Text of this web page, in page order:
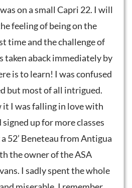
on a small Capri 22. I will
feeling of being on the
time and the challenge of
taken aback immediately by
is to learn! I was confused
but most of all intrigued.
it I was falling in love with
up for more classes
52’ Beneteau from Antigua
the owner of the ASA
I sadly spent the whole